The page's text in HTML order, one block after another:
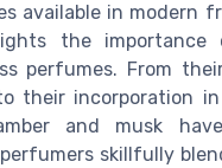
available in modern
the importance
perfumes. From
their incorporation
and musk
skillfully